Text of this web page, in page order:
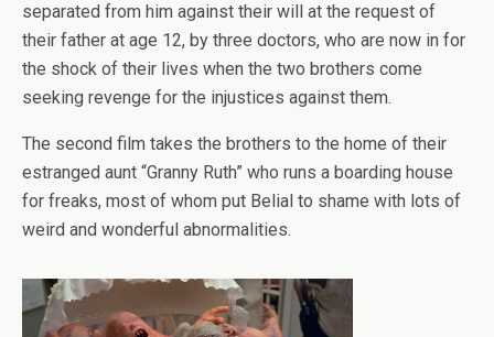
separated from him against their will at the request of
their father at age 12, by three doctors, who are now in for
the shock of their lives when the two brothers come
seeking revenge for the injustices against them.
The second film takes the brothers to the home of their
estranged aunt “Granny Ruth” who runs a boarding house
for freaks, most of whom put Belial to shame with lots of
weird and wonderful abnormalities.